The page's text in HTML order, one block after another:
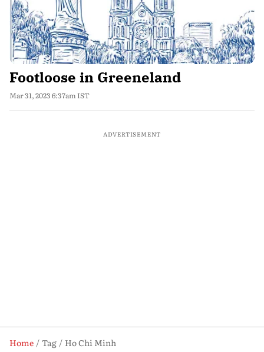
Footloose in Greeneland
Mar 31, 2023 6:37am IST
ADVERTISEMENT
Home Tag
Ho Chi Minh